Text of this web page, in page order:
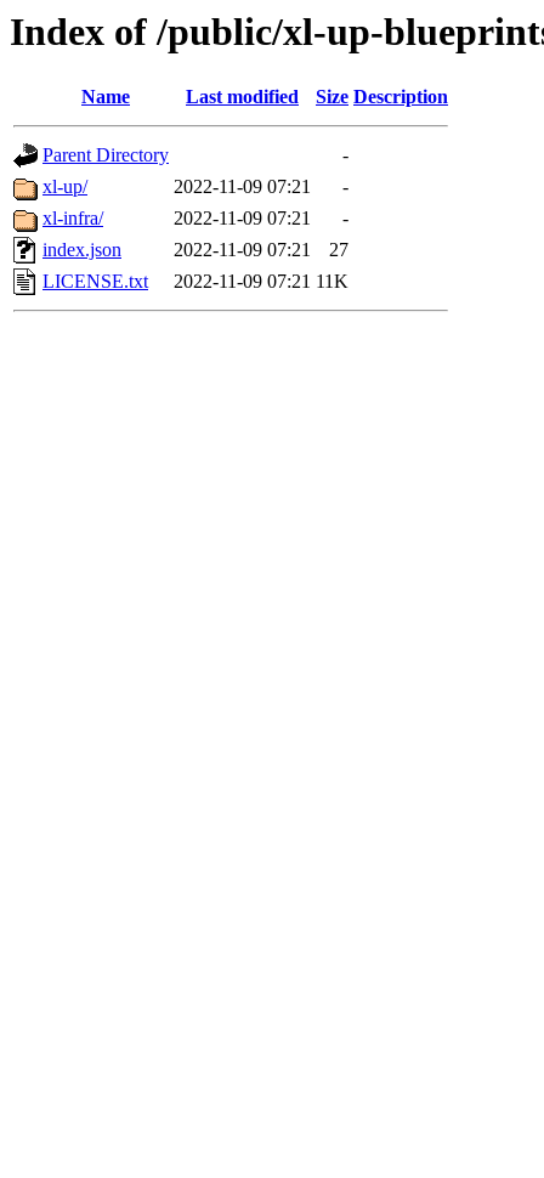
Index of /public/xl-up-
Name Last modified Size Description
Parent Directory
-
xl-up/
2022-11-09 07:21
-
xl-infra/
2022-11-09 07:21
-
index.json
2022-11-09 07:21
27
LICENSE.txt
2022-11-09 07:21 11K